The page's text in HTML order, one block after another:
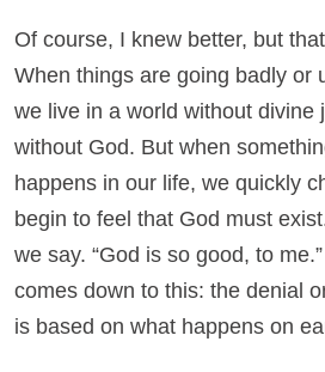
Of course, I knew better, but
When things are going badly or
we live in a world without
without God. But when
happens in our life, we quickly
begin to feel that God must
we say. “God is so good, to
comes down to this: the denial
is based on what happens on